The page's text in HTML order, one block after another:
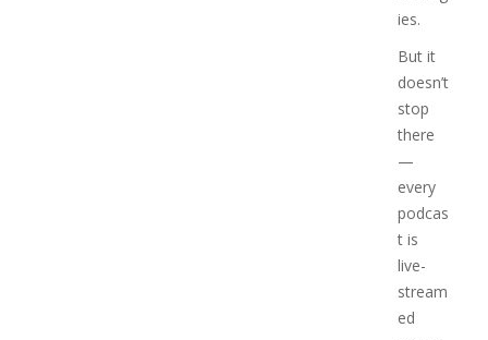
ies.
But it
doesn’t
stop
there
—
every
podcas
t is
live-
stream
ed